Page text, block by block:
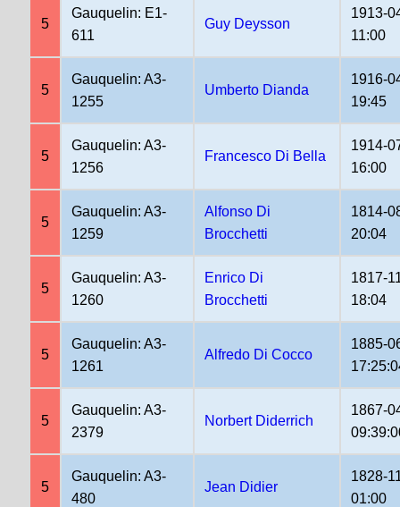
5
Gauquelin: E1-
611
Guy Deysson
1913-
11:00
5
Gauquelin: A3-
1255
Umberto Dianda
1916-
19:45
5
Gauquelin: A3-
1256
Francesco Di Bella
1914-
16:00
5
Gauquelin: A3-
1259
Alfonso Di
Brocchetti
1814-
20:04
5
Gauquelin: A3-
1260
Enrico Di
Brocchetti
1817-
18:04
5
Gauquelin: A3-
1261
Alfredo Di Cocco
1885-
5
Gauquelin: A3-
2379
Norbert Diderrich
1867-
5
Gauquelin: A3-
480
Jean Didier
1828-
01:00